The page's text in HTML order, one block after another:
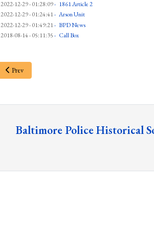
2022-12-29 - 01:28:09- 1861 Article 2
2022-12-29 - 01:24:41- Arson Unit
2022-12-29 - 01:49:21- BPD News
2018-08-14 - 05:11:35- Call Box
Prev
Baltimore Police Historical